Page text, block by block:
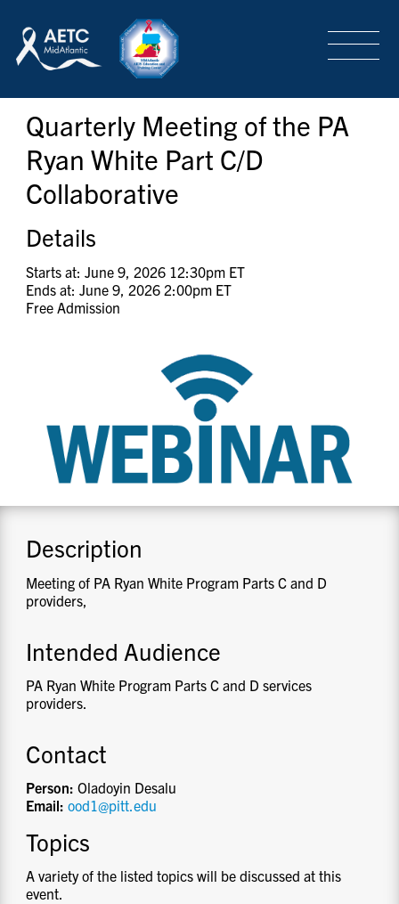
LOGIN SIGN-UP
TRAINING & CONFERENCES
HEADQUARTERS & REGIONAL PARTNER
ABOUT
RESOURCES
Quarterly Meeting of the PA
Ryan White Part C/D
Collaborative
Details
Starts at: June 9, 2026 12:30pm ET
Ends at: June 9, 2026 2:00pm ET
Free Admission
Description
Meeting of PA Ryan White Program Parts C and D
providers,
Intended Audience
PA Ryan White Program Parts C and D services
providers.
Contact
Person:Oladoyin Desalu
Email:ood1@pitt.edu
Topics
A variety of the listed topics will be discussed at this
event.